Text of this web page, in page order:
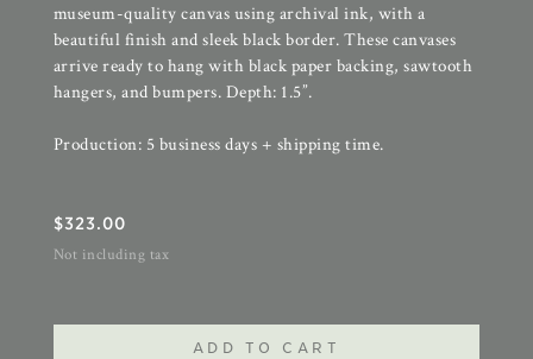
museum-quality canvas using archival ink, with a
beautiful finish and sleek black border. These canvases
arrive ready to hang with black paper backing, sawtooth
hangers, and bumpers. Depth: 1.5”.
Production: 5 business days + shipping time.
$323.00
Not including tax
ADD TO CART